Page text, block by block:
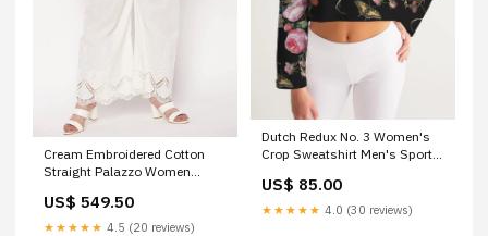
Cream Embroidered Cotton
Straight Palazzo Women
US$ 549.50
★★★★★ 4.5 (20 reviews)
Dutch Redux No. 3 Women's
Crop Sweatshirt Men's Sport
US$ 85.00
★★★★★ 4.0 (30 reviews)